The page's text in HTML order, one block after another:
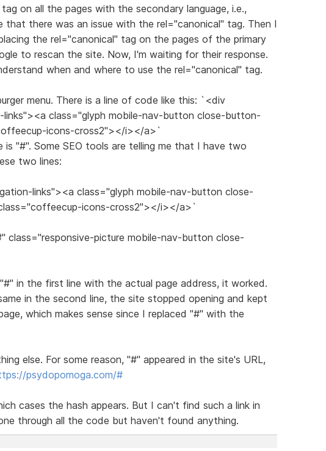
on all the pages with the secondary language, i.e.,
that there was an issue with the rel="canonical" tag. Then I
the rel="canonical" tag on the pages of the primary
to rescan the site. Now, I'm waiting for their response.
when and where to use the rel="canonical" tag.
menu. There is a line of code like this: `<div
links"><a class="glyph mobile-nav-button close-button-
icons-cross2"></i></a>`
is "#". Some SEO tools are telling me that I have two
two lines:
links"><a class="glyph mobile-nav-button close-
icons-cross2"></i></a>`
picture mobile-nav-button close-
in the first line with the actual page address, it worked.
in the second line, the site stopped opening and kept
which makes sense since I replaced "#" with the
else. For some reason, "#" appeared in the site's URL,
psydopomoga.com/#
cases the hash appears. But I can't find such a link in
through all the code but haven't found anything.